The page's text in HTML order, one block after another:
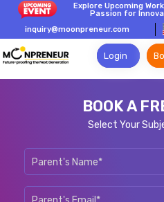
Explore Upcoming
Passion for
inquiry@moonpreneur.com
Login
BOOK A
Select Your